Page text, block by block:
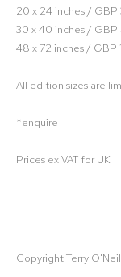
20 x 24 inches /
30 x 40 inches /
48 x 72 inches /
All edition sizes are
*enquire
Prices ex VAT for UK
Copyright Terry